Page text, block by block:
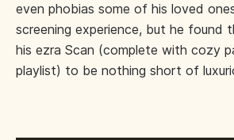
even phobias some of his loved
screening experience, but he found
his ezra Scan (complete with cozy
playlist) to be nothing short of